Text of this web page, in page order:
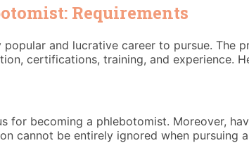
Requirements
and lucrative career to pursue. The
certifications, training, and experience.
for becoming a phlebotomist. Moreover,
cannot be entirely ignored when pursuing